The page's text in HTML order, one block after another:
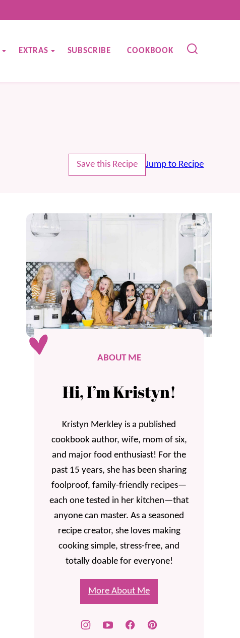
EXTRAS SUBSCRIBE COOKBOOK
Save this Recipe Jump to Recipe
ABOUT ME
Hi, I’m Kristyn!
Kristyn Merkley is a published
cookbook author, wife, mom of six,
and major food enthusiast! For the
past 15 years, she has been sharing
foolproof, family-friendly recipes—
each one tested in her kitchen—that
anyone can master. As a seasoned
recipe creator, she loves making
cooking simple, stress-free, and
totally doable for everyone!
More About Me